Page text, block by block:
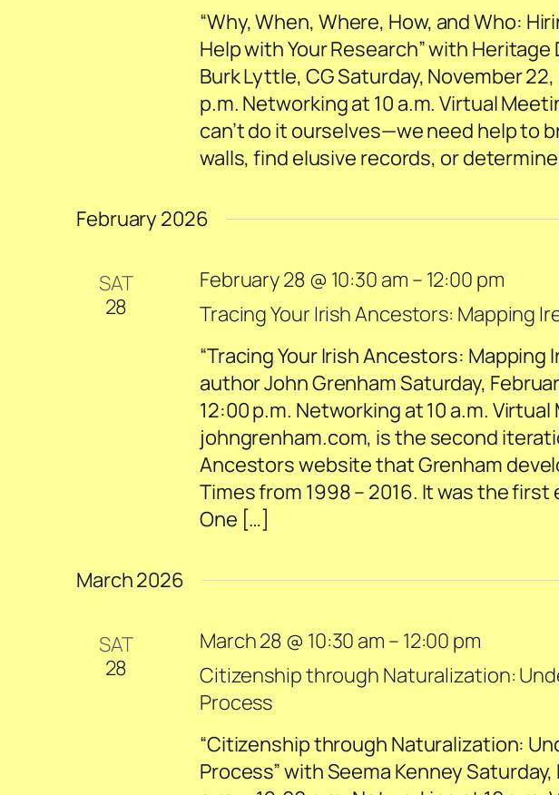
“Why, When, Where, How, and Who:
Help with Your Research” with
Burk Lyttle, CG Saturday, November
p.m. Networking at 10 a.m. Virtual
can’t do it ourselves—we need help to
walls, find elusive records, or
February 2026
SAT
28
Tracing Your Irish Ancestors: Mapping
February 28 @ 10:30 am – 12:00 pm
“Tracing Your Irish Ancestors: Mapping
author John Grenham Saturday,
12:00 p.m. Networking at 10 a.m.
johngrenham.com, is the second
Ancestors website that Grenham
Times from 1998 – 2016. It was the
One […]
March 2026
SAT
28
Citizenship through Naturalization:
Process
March 28 @ 10:30 am – 12:00 pm
“Citizenship through Naturalization:
Process” with Seema Kenney